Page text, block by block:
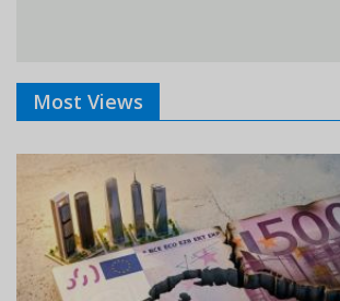
Most Views